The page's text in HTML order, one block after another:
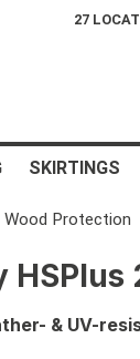
27
SKIRTINGS
Wood Protection
HSPlus
& UV-